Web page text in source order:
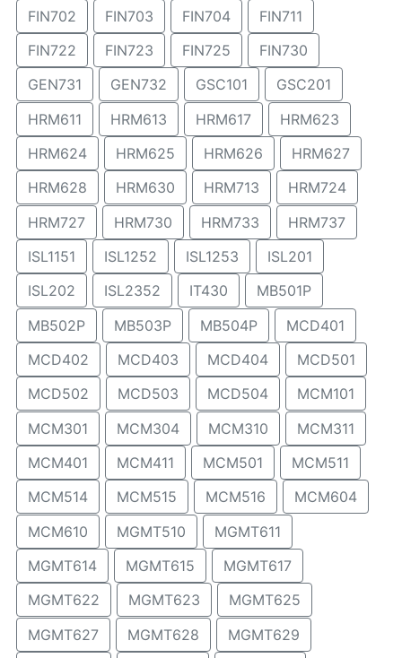
FIN702
FIN703 FIN704
FIN711
FIN722
FIN723 FIN725
FIN730
GEN731
GEN732 GSC101
GSC201
HRM611
HRM613 HRM617
HRM623
HRM624
HRM625 HRM626
HRM627
HRM628
HRM630 HRM713
HRM724
HRM727
HRM730 HRM733
HRM737
ISL1151
ISL1252 ISL1253
ISL201
ISL202
ISL2352 IT430
MB501P
MB502P
MB503P MB504P
MCD401
MCD402
MCD403 MCD404
MCD501
MCD502
MCD503 MCD504
MCM101
MCM301
MCM304 MCM310
MCM311
MCM401
MCM411 MCM501
MCM511
MCM514
MCM515 MCM516
MCM604
MCM610
MGMT510
MGMT611
MGMT614
MGMT615
MGMT617
MGMT622
MGMT623
MGMT625
MGMT627
MGMT628
MGMT629